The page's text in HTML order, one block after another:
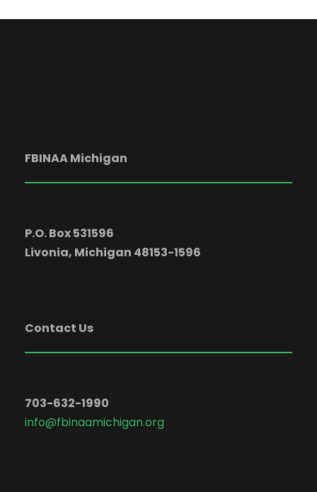
FBINAA Michigan
P.O. Box 531596
Livonia, Michigan 48153-1596
Contact Us
703-632-1990
info@fbinaamichigan.org